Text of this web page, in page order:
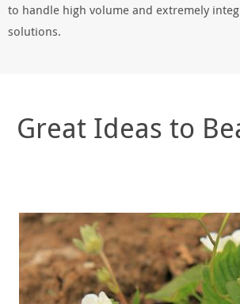
to handle high volume and extremely
solutions.
Great Ideas to